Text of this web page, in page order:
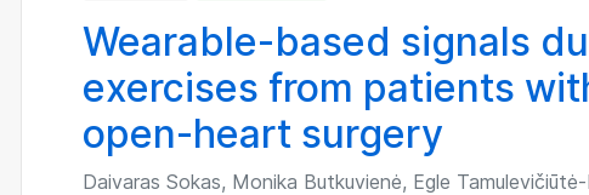
Wearable-based signals
exercises from patients
open-heart surgery
Daivaras Sokas, Monika Butkuvienė, Egle